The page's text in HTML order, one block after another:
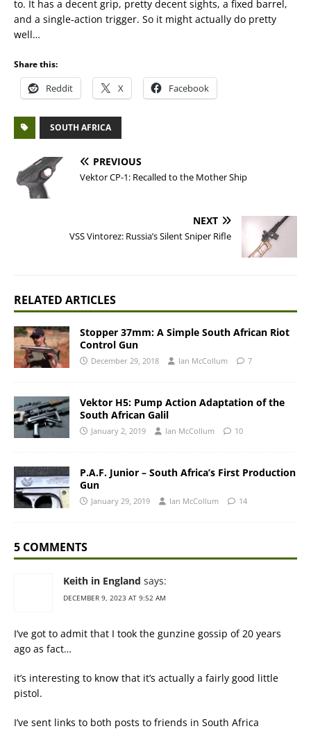
to. It has a decent grip, pretty decent sights, a fixed barrel,
and a single-action trigger. So it might actually do pretty
well…
Share this:
Reddit X Facebook
SOUTH AFRICA
PREVIOUS
Vektor CP-1: Recalled to the Mother Ship
NEXT
VSS Vintorez: Russia’s Silent Sniper Rifle
RELATED ARTICLES
Stopper 37mm: A Simple South African Riot
Control Gun
December 29, 2018 Ian McCollum 7
Vektor H5: Pump Action Adaptation of the
South African Galil
January 2, 2019 Ian McCollum 10
P.A.F. Junior – South Africa’s First Production
Gun
January 29, 2019 Ian McCollum 14
5 COMMENTS
Keith in England says:
DECEMBER 9, 2023 AT 9:52 AM
I’ve got to admit that I took the gunzine gossip of 20 years
ago as fact…
it’s interesting to know that it’s actually a fairly good little
pistol.
I’ve sent links to both posts to friends in South Africa